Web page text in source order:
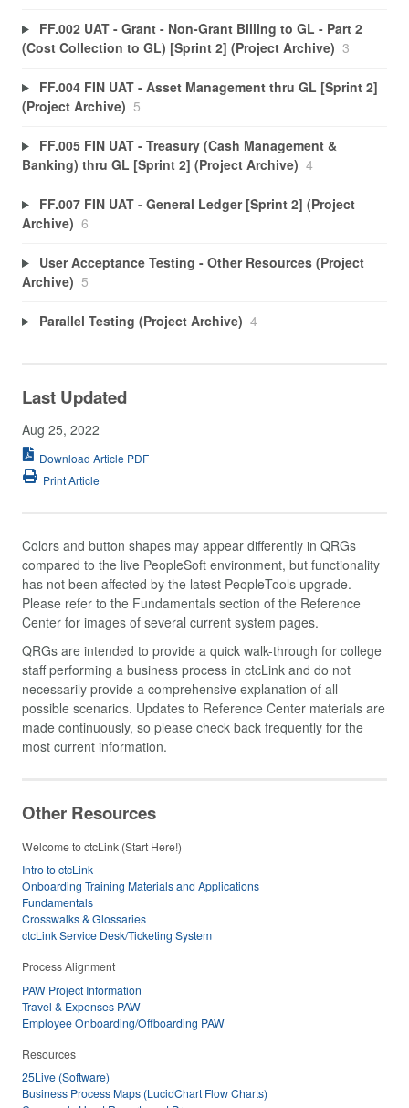
FF.002 UAT - Grant - Non-Grant Billing to GL - Part 2
(Cost Collection to GL) [Sprint 2] (Project Archive) 3
FF.004 FIN UAT - Asset Management thru GL [Sprint 2]
(Project Archive) 5
FF.005 FIN UAT - Treasury (Cash Management &
Banking) thru GL [Sprint 2] (Project Archive) 4
FF.007 FIN UAT - General Ledger [Sprint 2] (Project
Archive) 6
User Acceptance Testing - Other Resources (Project
Archive) 5
Parallel Testing (Project Archive) 4
Last Updated
Aug 25, 2022
Download Article PDF
Print Article
Colors and button shapes may appear differently in QRGs
compared to the live PeopleSoft environment, but functionality
has not been affected by the latest PeopleTools upgrade.
Please refer to the Fundamentals section of the Reference
Center for images of several current system pages.
QRGs are intended to provide a quick walk-through for college
staff performing a business process in ctcLink and do not
necessarily provide a comprehensive explanation of all
possible scenarios. Updates to Reference Center materials are
made continuously, so please check back frequently for the
most current information.
Other Resources
Welcome to ctcLink (Start Here!)
Intro to ctcLink
Onboarding Training Materials and Applications
Fundamentals
Crosswalks & Glossaries
ctcLink Service Desk/Ticketing System
Process Alignment
PAW Project Information
Travel & Expenses PAW
Employee Onboarding/Offboarding PAW
Resources
25Live (Software)
Business Process Maps (LucidChart Flow Charts)